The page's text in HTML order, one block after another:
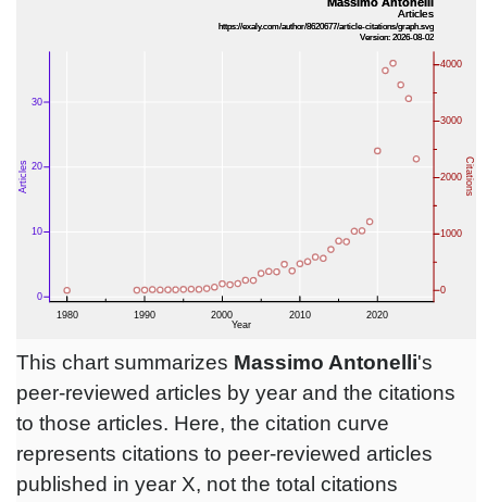
This chart summarizes Massimo Antonelli's
peer-reviewed articles by year and the citations
to those articles. Here, the citation curve
represents citations to peer-reviewed articles
published in year X, not the total citations